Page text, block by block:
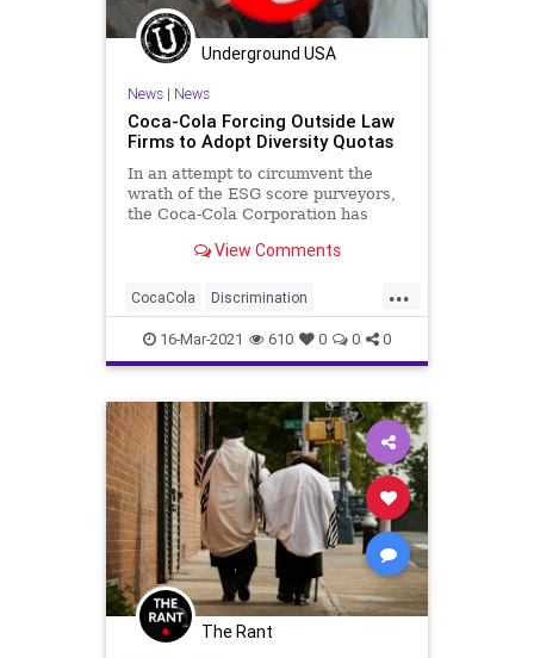
Underground USA
News| News
Coca-Cola Forcing Outside Law
Firms to Adopt Diversity Quotas
In an attempt to circumvent the
wrath of the ESG score purveyors,
the Coca-Cola Corporation has
View Comments
...
CocaCola Discrimination
Diversity GreatReset Leftism
News Oligarchy
ProgressiveAgenda Progressives
Racism UndergroundUSA Woke
16-Mar-2021 610 0 0 0
The Rant